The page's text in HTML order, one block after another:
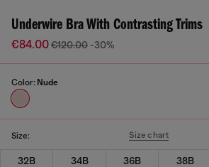
Underwire Bra With Contrasting Trims
€84.00€120.00 -30%
Color: Nude
Size: Size chart
32B 34B 36B 38B